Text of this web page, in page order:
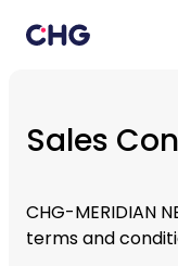
Sales
CHG-MERIDIAN
terms and